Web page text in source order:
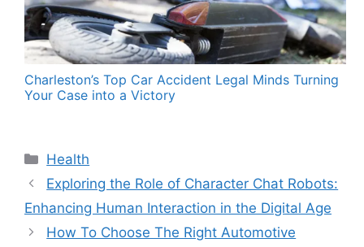
Charleston’s Top Car Accident Legal Minds Turning
Your Case into a Victory
Categories
Health
Exploring the Role of Character Chat Robots:
Enhancing Human Interaction in the Digital Age
How To Choose The Right Automotive